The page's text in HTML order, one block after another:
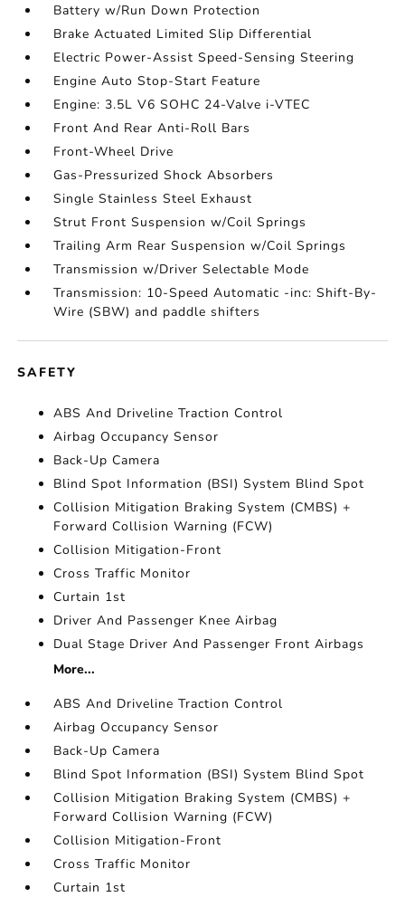
Battery w/Run Down Protection
Brake Actuated Limited Slip Differential
Electric Power-Assist Speed-Sensing Steering
Engine Auto Stop-Start Feature
Engine: 3.5L V6 SOHC 24-Valve i-VTEC
Front And Rear Anti-Roll Bars
Front-Wheel Drive
Gas-Pressurized Shock Absorbers
Single Stainless Steel Exhaust
Strut Front Suspension w/Coil Springs
Trailing Arm Rear Suspension w/Coil Springs
Transmission w/Driver Selectable Mode
Transmission: 10-Speed Automatic -inc: Shift-By-
Wire (SBW) and paddle shifters
SAFETY
ABS And Driveline Traction Control
Airbag Occupancy Sensor
Back-Up Camera
Blind Spot Information (BSI) System Blind Spot
Collision Mitigation Braking System (CMBS) +
Forward Collision Warning (FCW)
Collision Mitigation-Front
Cross Traffic Monitor
Curtain 1st
Driver And Passenger Knee Airbag
Dual Stage Driver And Passenger Front Airbags
More...
ABS And Driveline Traction Control
Airbag Occupancy Sensor
Back-Up Camera
Blind Spot Information (BSI) System Blind Spot
Collision Mitigation Braking System (CMBS) +
Forward Collision Warning (FCW)
Collision Mitigation-Front
Cross Traffic Monitor
Curtain 1st